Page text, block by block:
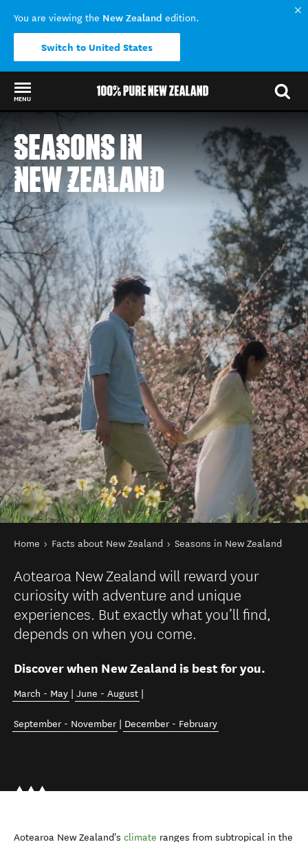
You are viewing the New Zealand edition.
Switch to United States
MENU
Back to my results
SEASONS IN
NEW ZEALAND
You are here
Home Facts about New Zealand Seasons in New Zealand
Aotearoa New Zealand will reward your
curiosity with adventure and unique
experiences. But exactly what you’ll find,
depends on when you come.
Discover when New Zealand is best for you.
March - May June - August
September - November| December - February
Aotearoa New Zealand's climate ranges from subtropical in the